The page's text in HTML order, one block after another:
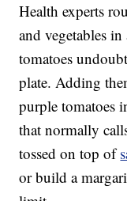
Health experts
and vegetables
tomatoes
plate. Adding
purple tomatoes
that normally
tossed on top of
or build a